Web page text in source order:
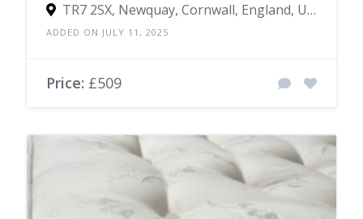
TR7 2SX, Newquay, Cornwall, England, United Kingdom
ADDED ON JULY 11, 2025
Price: £509